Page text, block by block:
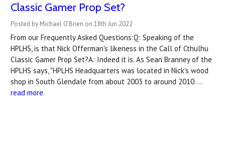
Classic Gamer Prop Set?
Posted by Michael O'Brien on 18th Jun 2022
From our Frequently Asked Questions:Q: Speaking of the
HPLHS, is that Nick Offerman's likeness in the Call of Cthulhu
Classic Gamer Prop Set?A: Indeed it is. As Sean Branney of the
HPLHS says, "HPLHS Headquarters was located in Nick's wood
shop in South Glendale from about 2003 to around 2010. …
read more